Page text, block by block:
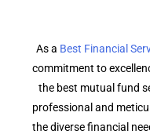
As a Best Financial
commitment to
the best mutual fund
professional and
the diverse financial